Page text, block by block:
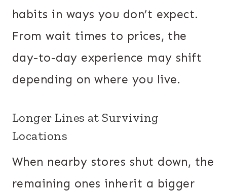
habits in ways you don’t expect.
From wait times to prices, the
day-to-day experience may shift
depending on where you live.
Longer Lines at Surviving
Locations
When nearby stores shut down, the
remaining ones inherit a bigger